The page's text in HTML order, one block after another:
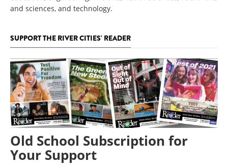
and sciences, and technology.
SUPPORT THE RIVER CITIES' READER
Old School Subscription for
Your Support